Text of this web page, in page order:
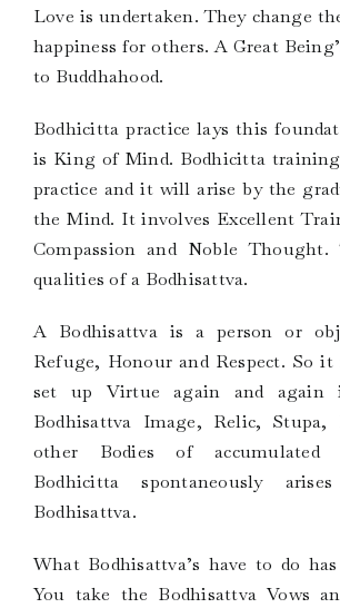
Love is undertaken. They change
happiness for others. A Great
to Buddhahood.
Bodhicitta practice lays this
is King of Mind. Bodhicitta
practice and it will arise by the
the Mind. It involves Excellent
Compassion and Noble Thought.
qualities of a Bodhisattva.
A Bodhisattva is a person or
Refuge, Honour and Respect. So it
set up Virtue again and
Bodhisattva Image, Relic,
other Bodies of accumulated
Bodhicitta spontaneously
Bodhisattva.
What Bodhisattva’s have to do
You take the Bodhisattva Vows